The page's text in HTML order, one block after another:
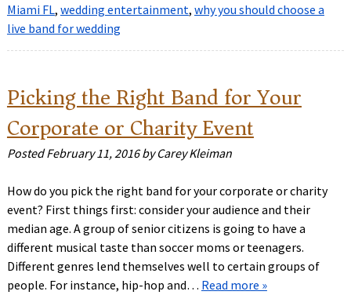
Miami FL, wedding entertainment, why you should choose a
live band for wedding
Picking the Right Band for Your
Corporate or Charity Event
PostedFebruary 11, 2016 by Carey Kleiman
How do you pick the right band for your corporate or charity
event? First things first: consider your audience and their
median age. A group of senior citizens is going to have a
different musical taste than soccer moms or teenagers.
Different genres lend themselves well to certain groups of
people. For instance, hip-hop and… Read more »